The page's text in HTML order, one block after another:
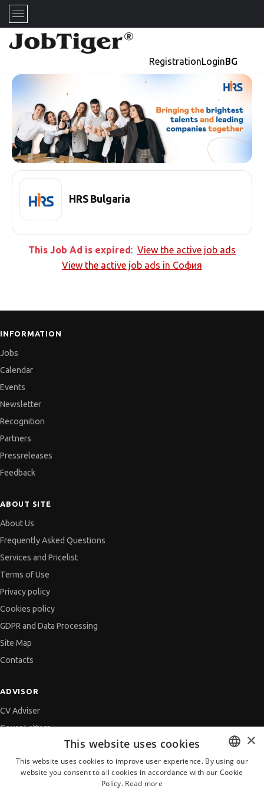
RegistrationLoginBG
HRS Bulgaria
This Job Ad is expired: View the active job ads
View the active job ads in София
INFORMATION
Jobs
Calendar
Events
Newsletter
Recognition
Partners
Pressreleases
Feedback
ABOUT SITE
About Us
Frequently Asked Questions
Services and Pricelist
Terms of Use
Privacy policy
Cookies policy
GDPR and Data Processing
Site Map
Contacts
ADVISOR
CV Adviser
Cover Letters
Getting an Offer
BULGARIAN
×
This website uses cookies
This website uses cookies to improve user experience. By using our
website you consent to all cookies in accordance with our Cookie
Policy. Read more